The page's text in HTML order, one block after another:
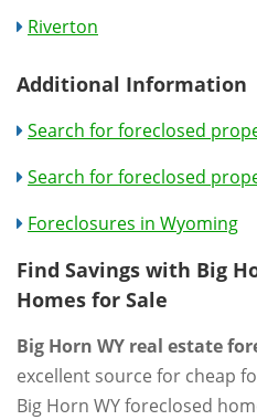
Riverton
Additional Information
Search for foreclosed
Search for foreclosed
Foreclosures in Wyoming
Find Savings with Big
Homes for Sale
Big Horn WY real estate
excellent source for cheap
Big Horn WY foreclosed